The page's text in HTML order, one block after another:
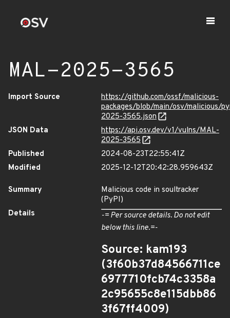
MAL-2025-3565
Import Source
https://github.com/ossf/malicious-
packages/blob/main/osv/malicious/
2025-3565.json
JSON Data
https://api.osv.dev/v1/vulns/MAL-
2025-3565
Published
2024-08-23T22:55:41Z
Modified
2025-12-12T20:42:28.959643Z
Summary
Malicious code in soultracker
(PyPI)
Details
-= Per source details. Do not edit
below this line.=-
Source: kam193
(3f60b37d84566711ce
6977710fcb74c3358a
2c95655c8e115dbb86
3f67ff4009)